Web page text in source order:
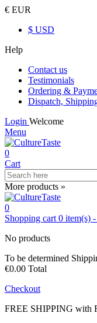
€ EUR
$ USD
Help
Contact us
Testimonials
Ordering &
Dispatch,
Login Welcome
Menu
0
Cart
More products »
0
Shopping cart 0 item(s) -
No products
To be determined
€0.00 Total
Checkout
FREE SHIPPING with